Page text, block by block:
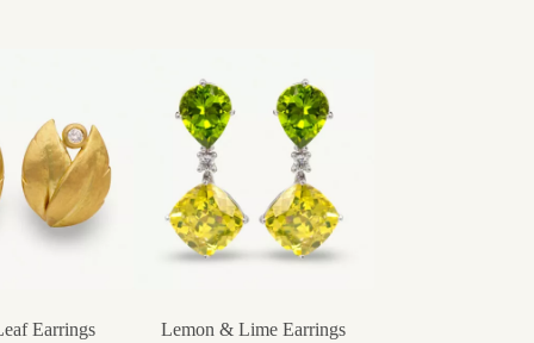
Earrings Lemon & Lime Earrings